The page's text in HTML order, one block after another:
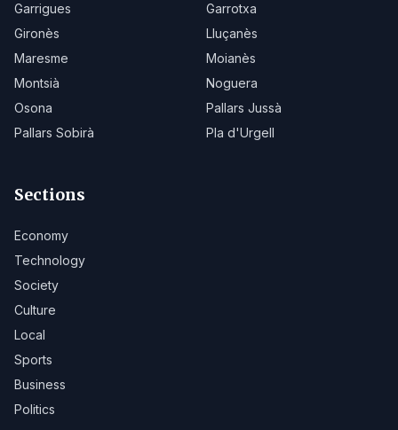
Garrigues
Garrotxa
Gironès
Lluçanès
Maresme
Moianès
Montsià
Noguera
Osona
Pallars Jussà
Pallars Sobirà
Pla d'Urgell
Sections
Economy
Technology
Society
Culture
Local
Sports
Business
Politics